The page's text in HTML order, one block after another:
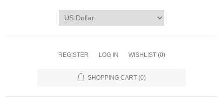
REGISTER LOG IN WISHLIST (0)
SHOPPING CART (0)